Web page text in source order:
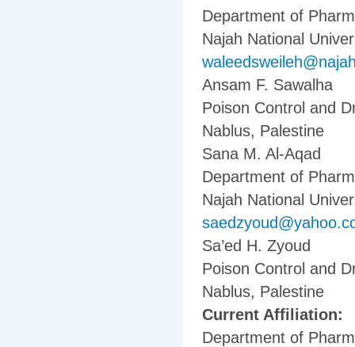
Department of
Najah National
Ansam F. Sawalha
Poison Control and
Nablus, Palestine
Sana M. Al-Aqad
Department of
Najah National
Sa’ed H. Zyoud
Poison Control and
Nablus, Palestine
Current Affiliation:
Department of